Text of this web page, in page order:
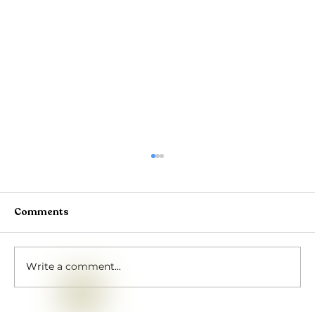
Comments
Write a comment...